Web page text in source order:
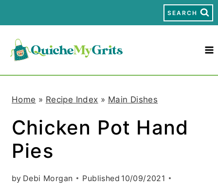
k
SEARCH
Home » Recipe Index » Main Dishes
Chicken Pot Hand
Pies
by Debi Morgan Published 10/09/2021